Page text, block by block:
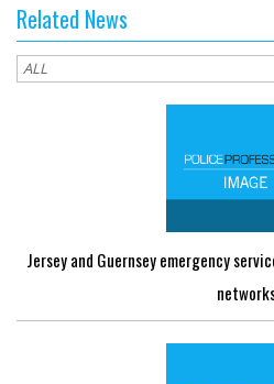
Related News
Jersey and Guernsey emergency